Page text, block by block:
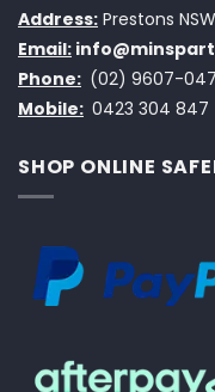
Address: Prestons
Email:
Phone: (02) 9607-
Mobile: 0423 304 847
SHOP ONLINE